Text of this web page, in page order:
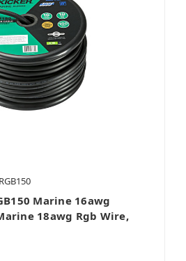
Marine 16awg
18awg Rgb Wire,